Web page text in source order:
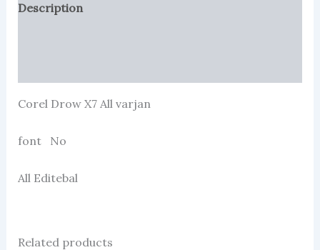
Description
Corel Drow X7 All varjan
font No
All Editebal
Related products